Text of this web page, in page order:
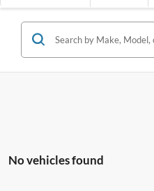
No vehicles found